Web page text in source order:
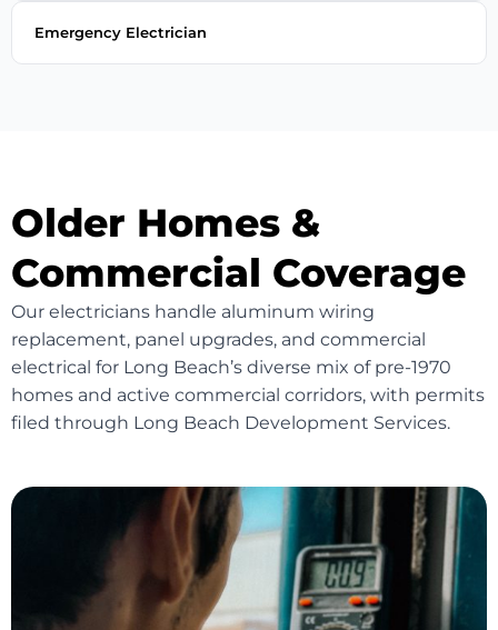
Emergency Electrician
Older Homes &
Commercial Coverage
Our electricians handle aluminum wiring
replacement, panel upgrades, and commercial
electrical for Long Beach’s diverse mix of pre-1970
homes and active commercial corridors, with permits
filed through Long Beach Development Services.